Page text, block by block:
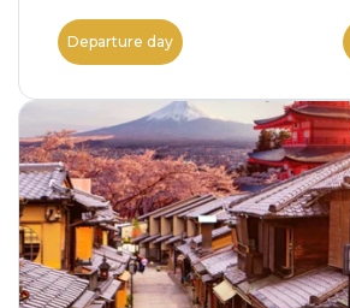
Departure day